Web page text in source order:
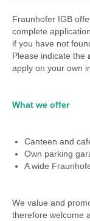
Fraunhofer IGB
complete
if you have not
Please indicate the
apply on your own
What we offer
Canteen and
Own parking
A wide
We value and
therefore welcome